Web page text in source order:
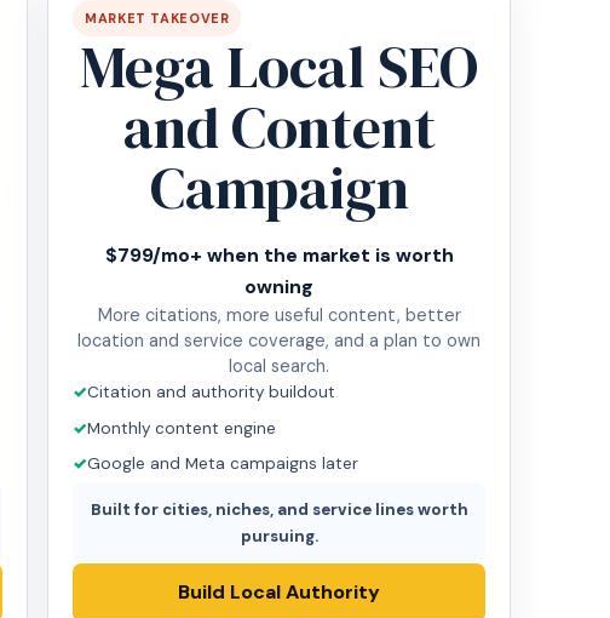
MARKET TAKEOVER
Mega Local SEO
and Content
Campaign
$799/mo+ when the market is worth
owning
More citations, more useful content, better
location and service coverage, and a plan to own
local search.
Citation and authority buildout
Monthly content engine
Google and Meta campaigns later
Built for cities, niches, and service lines worth
pursuing.
Build Local Authority